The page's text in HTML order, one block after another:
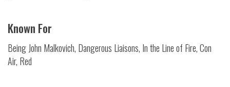
Known For
Being John Malkovich, Dangerous Liaisons, In the Line of Fire, Con
Air, Red